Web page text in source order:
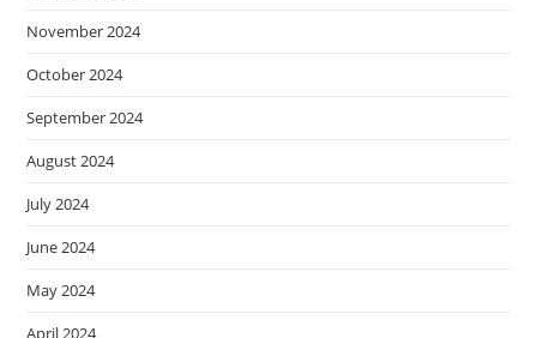
November 2024
October 2024
September 2024
August 2024
July 2024
June 2024
May 2024
April 2024